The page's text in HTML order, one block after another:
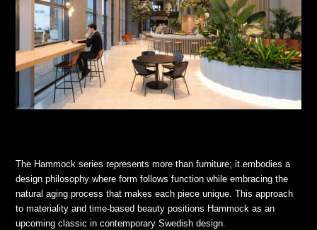
The Hammock series represents more than furniture; it embodies a
design philosophy where form follows function while embracing the
natural aging process that makes each piece unique. This approach
to materiality and time-based beauty positions Hammock as an
upcoming classic in contemporary Swedish design.